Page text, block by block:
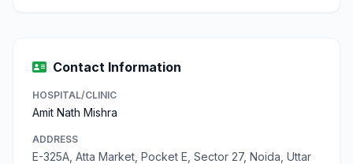
Contact Information
HOSPITAL/CLINIC
Amit Nath Mishra
ADDRESS
E-325A, Atta Market, Pocket E, Sector 27, Noida, Uttar